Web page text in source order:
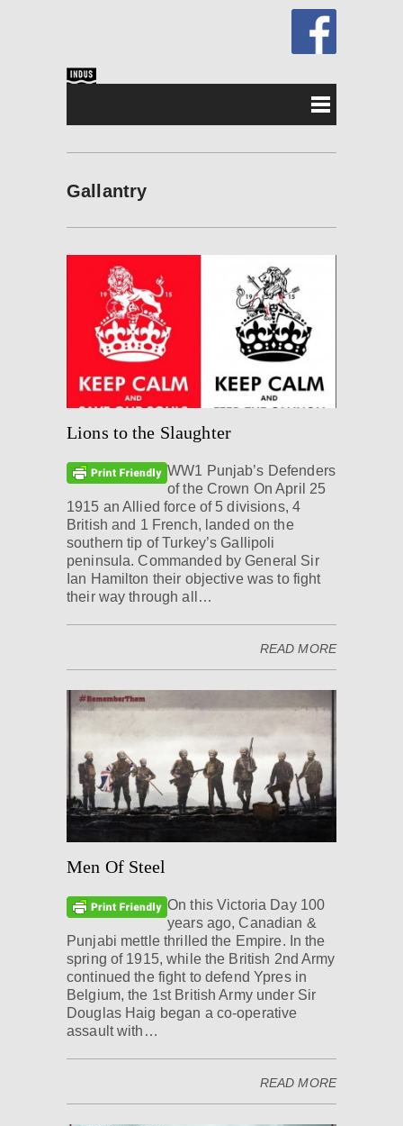
Gallantry
Lions to the Slaughter
WW1 Punjab’s Defenders
of the Crown On April 25
1915 an Allied force of 5 divisions, 4
British and 1 French, landed on the
southern tip of Turkey’s Gallipoli
peninsula. Commanded by General Sir
Ian Hamilton their objective was to fight
their way through all…
READ MORE
Men Of Steel
On this Victoria Day 100
years ago, Canadian &
Punjabi mettle thrilled the Empire. In the
spring of 1915, while the British 2nd Army
continued the fight to defend Ypres in
Belgium, the 1st British Army under Sir
Douglas Haig began a co-operative
assault with…
READ MORE